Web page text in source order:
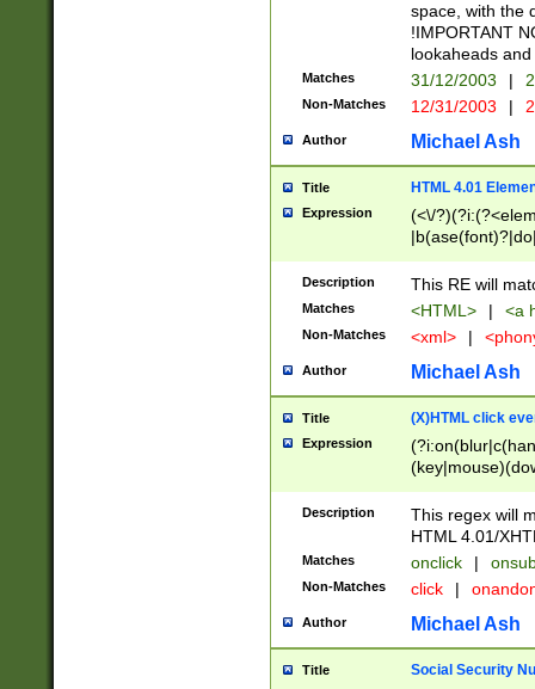
space, with the
!IMPORTANT
lookaheads
Matches 31/12/2003 |
Non-Matches 12/31/2003 |
Author Michael Ash
Title HTML 4.01
Expression
(<\/
Description This RE will
Matches <HTML> | <a
Non-Matches <xml> |
Author Michael Ash
Title (X)HTML click
Expression
Description
This regex will
HTML 4.01/
Matches onclick |
Non-Matches click |
Author Michael Ash
Title Social Security